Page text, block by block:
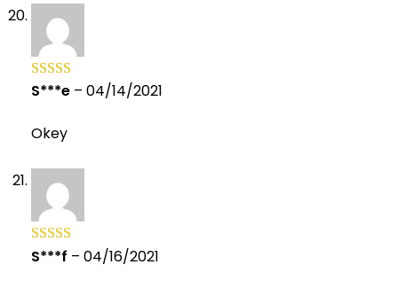
Rated5 out
S***e – 04/14/2021
Okey
Rated 5out
S***f – 04/16/2021